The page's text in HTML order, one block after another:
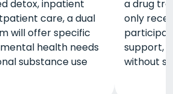
detox, inpatient
care, a dual
will offer specific
health needs
substance use
a drug
only
support,
without